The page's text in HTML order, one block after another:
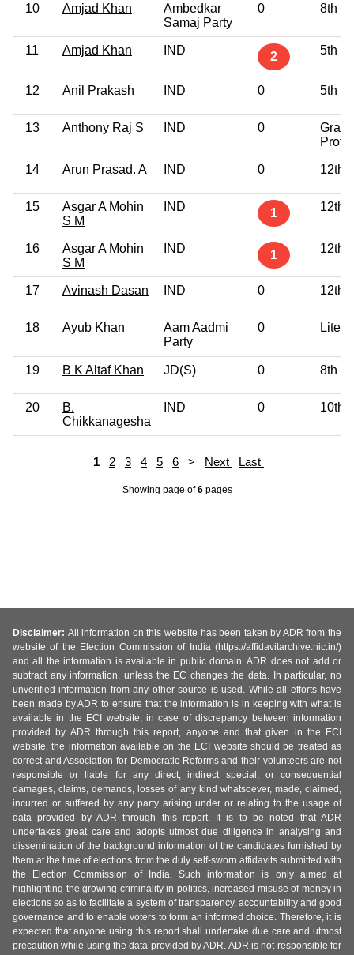
10 Amjad Khan
Ambedkar
Samaj Party
0 8th
11 Amjad Khan IND 2 5th
12 Anil Prakash IND 0 5th
13 Anthony Raj S IND 0
14 Arun Prasad. A IND 0 12th
15
Asgar A Mohin
S M
IND 1 12th
16
Asgar A Mohin
S M
IND 1 12th
17 Avinash Dasan IND 0 12th
18 Ayub Khan
Aam Aadmi
Party
0
19 B K Altaf Khan JD(S) 0 8th
20
B.
Chikkanagesha
IND 0 10th
1 2 3 4 5 6 > Next Last
Showing page of6pages
Disclaimer: All information on this website has been taken by ADR from the
website of the Election Commission of India (https://affidavitarchive.nic.in/)
and all the information is available in public domain. ADR does not add or
subtract any information, unless the EC changes the data. In particular, no
unverified information from any other source is used. While all efforts have
been made by ADR to ensure that the information is in keeping with what is
available in the ECI website, in case of discrepancy between information
provided by ADR through this report, anyone and that given in the ECI
website, the information available on the ECI website should be treated as
correct and Association for Democratic Reforms and their volunteers are not
responsible or liable for any direct, indirect special, or consequential
damages, claims, demands, losses of any kind whatsoever, made, claimed,
incurred or suffered by any party arising under or relating to the usage of
data provided by ADR through this report. It is to be noted that ADR
undertakes great care and adopts utmost due diligence in analysing and
dissemination of the background information of the candidates furnished by
them at the time of elections from the duly self-sworn affidavits submitted with
the Election Commission of India. Such information is only aimed at
highlighting the growing criminality in politics, increased misuse of money in
elections so as to facilitate a system of transparency, accountability and good
governance and to enable voters to form an informed choice. Therefore, it is
expected that anyone using this report shall undertake due care and utmost
precaution while using the data provided by ADR. ADR is not responsible for